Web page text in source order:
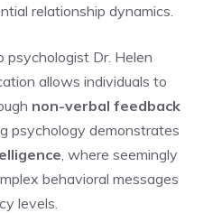
relationship dynamics.
psychologist Dr. Helen
allows individuals to
non-verbal feedback
psychology demonstrates
, where seemingly
behavioral messages
levels.